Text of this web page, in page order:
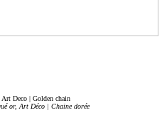
Deco | Golden chain
or, Art Déco | Chaine dorée